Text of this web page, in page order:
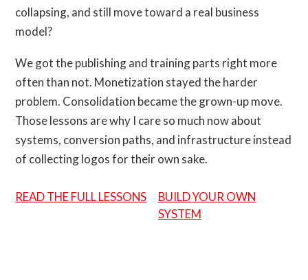
collapsing, and still move toward a real business
model?
We got the publishing and training parts right more
often than not. Monetization stayed the harder
problem. Consolidation became the grown-up move.
Those lessons are why I care so much now about
systems, conversion paths, and infrastructure instead
of collecting logos for their own sake.
READ THE FULL LESSONS
BUILD YOUR OWN
SYSTEM